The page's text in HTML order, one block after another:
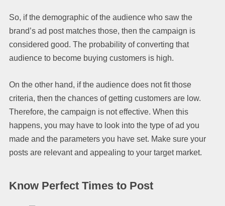
So, if the demographic of the audience who saw the
brand’s ad post matches those, then the campaign is
considered good. The probability of converting that
audience to become buying customers is high.
On the other hand, if the audience does not fit those
criteria, then the chances of getting customers are low.
Therefore, the campaign is not effective. When this
happens, you may have to look into the type of ad you
made and the parameters you have set. Make sure your
posts are relevant and appealing to your target market.
Know Perfect Times to Post